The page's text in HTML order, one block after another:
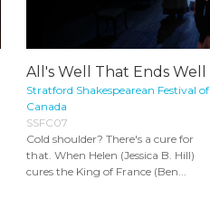
All's Well That Ends Well
Stratford Shakespearean Festival of
Canada
SSFC07
Cold shoulder? There's a cure for
that. When Helen (Jessica B. Hill)
cures the King of France (Ben...